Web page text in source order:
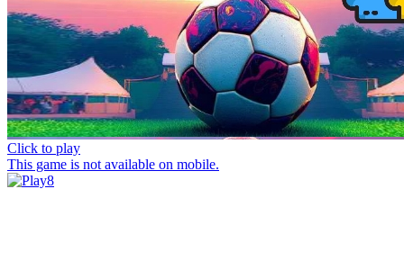
Click to play
This game is not available on mobile.